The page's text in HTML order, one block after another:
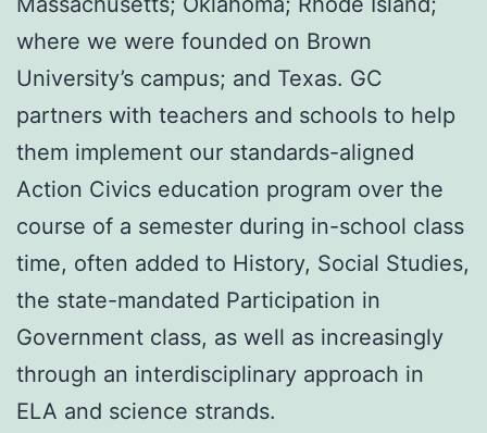
where we were founded on Brown
University’s campus; and Texas. GC
partners with teachers and schools to help
them implement our standards-aligned
Action Civics education program over the
course of a semester during in-school class
time, often added to History, Social Studies,
the state-mandated Participation in
Government class, as well as increasingly
through an interdisciplinary approach in
ELA and science strands.